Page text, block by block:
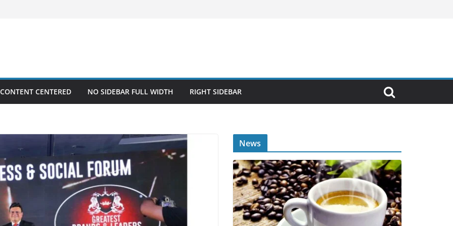
CENTERED NO SIDEBAR FULL WIDTH RIGHT SIDEBAR
News